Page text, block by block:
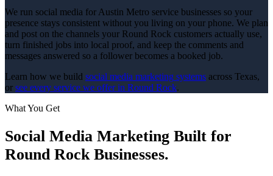
We run social media for Austin Metro service businesses so your
presence stays consistent without you living on your phone. We plan
and post on the channels your Round Rock customers actually use,
turn finished jobs into local proof, and keep the comments and
messages answered so a follower becomes a booked job.
Learn how we build social media marketing systems across Texas,
or see every service we offer in Round Rock.
What You Get
Social Media Marketing Built for
Round Rock Businesses.